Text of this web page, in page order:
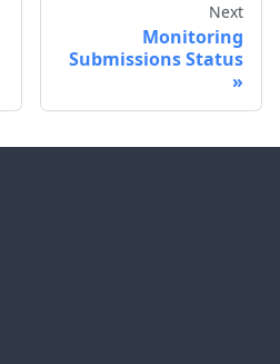
Next
Monitoring
Submissions Status